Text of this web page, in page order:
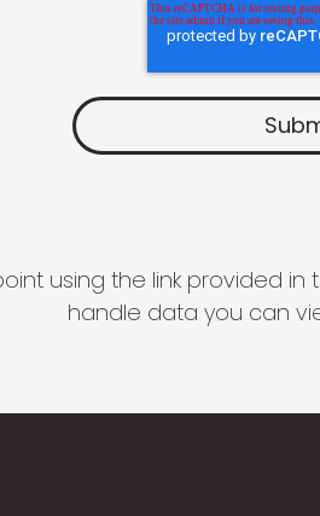
using the link provided
handle data you can